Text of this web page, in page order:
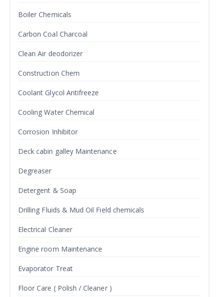
Boiler Chemicals
Carbon Coal Charcoal
Clean Air deodorizer
Construction Chem
Coolant Glycol Antifreeze
Cooling Water Chemical
Corrosion Inhibitor
Deck cabin galley Maintenance
Degreaser
Detergent & Soap
Drilling Fluids & Mud Oil Field chemicals
Electrical Cleaner
Engine room Maintenance
Evaporator Treat
Floor Care ( Polish / Cleaner )